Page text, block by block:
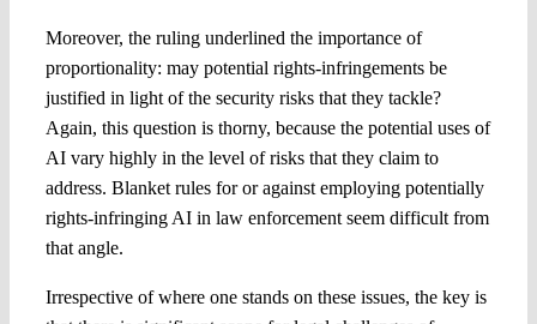
Moreover, the ruling underlined the importance of
proportionality: may potential rights-infringements be
justified in light of the security risks that they tackle?
Again, this question is thorny, because the potential uses of
AI vary highly in the level of risks that they claim to
address. Blanket rules for or against employing potentially
rights-infringing AI in law enforcement seem difficult from
that angle.
Irrespective of where one stands on these issues, the key is